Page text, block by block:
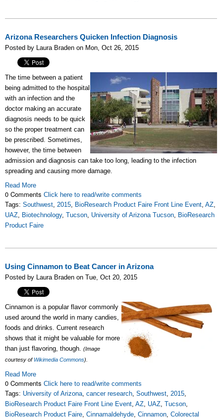
Arizona Researchers Quicken Infection Diagnosis
Posted by Laura Braden on Mon, Oct 26, 2015
The time between a patient
being admitted to the hospital
with an infection and the
doctor making an accurate
diagnosis needs to be quick
so the proper treatment can
be prescribed. Sometimes,
however, the time between
admission and diagnosis can take too long, leading to the infection
spreading and causing more damage.
Read More
0 Comments Click here to read/write comments
Tags: Southwest 2015 BioResearch Product Faire Front Line Event AZ
UAZ Biotechnology, Tucson University of Arizona Tucson BioResearch
Product Faire
Using Cinnamon to Beat Cancer in Arizona
Posted by Laura Braden on Tue, Oct 20, 2015
Cinnamon is a popular flavor commonly
used around the world in many candies,
foods and drinks. Current research
shows that it might be valuable for more
than just flavoring, though.
(Image
courtesy of Wikimedia Commons).
Read More
0 Comments Click here to read/write comments
Tags: University of Arizona cancer research Southwest 2015
BioResearch Product Faire Front Line Event AZ UAZ Tucson
BioResearch Product Faire Cinnamaldehyde Cinnamon Colorectal